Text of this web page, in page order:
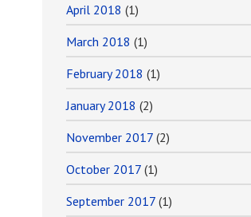
April 2018 (1)
March 2018 (1)
February 2018 (1)
January 2018 (2)
November 2017 (2)
October 2017 (1)
September 2017 (1)